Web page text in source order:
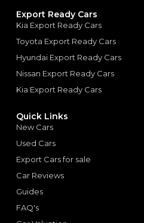
Export Ready Cars
Kia Export Ready Cars
Toyota Export Ready Cars
Hyundai Export Ready Cars
Nissan Export Ready Cars
Kia Export Ready Cars
Quick Links
New Cars
Used Cars
Export Cars for sale
Car Reviews
Guides
FAQ's